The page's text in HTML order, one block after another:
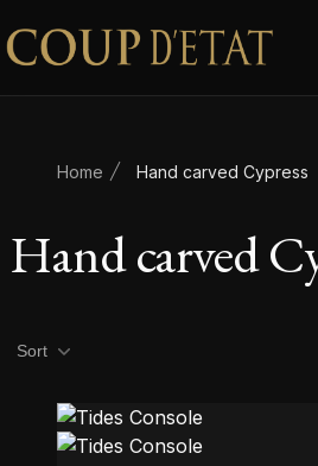
Skip to content
Home Hand carved Cypress
Hand carved
Product filters
Sort